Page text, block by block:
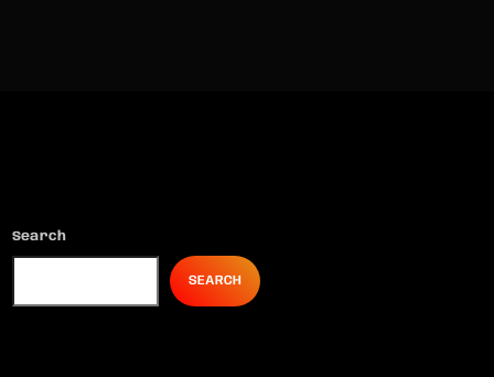
Search
SEARCH